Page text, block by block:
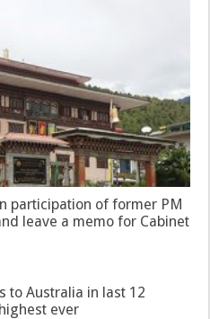
participation of former PM
leave a memo for Cabinet
to Australia in last 12
ever